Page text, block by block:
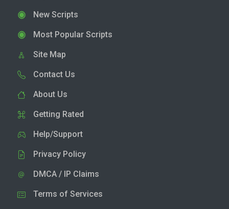
New Scripts
Most Popular Scripts
Site Map
Contact Us
About Us
Getting Rated
Help/Support
Privacy Policy
DMCA / IP Claims
Terms of Services